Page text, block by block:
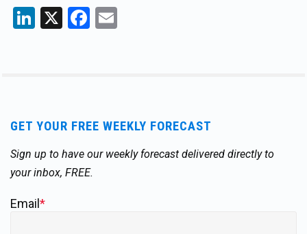
LinkedIn
X Facebook
GET YOUR FREE WEEKLY FORECAST
Sign up to have our weekly forecast delivered directly to
your inbox, FREE.
Email *